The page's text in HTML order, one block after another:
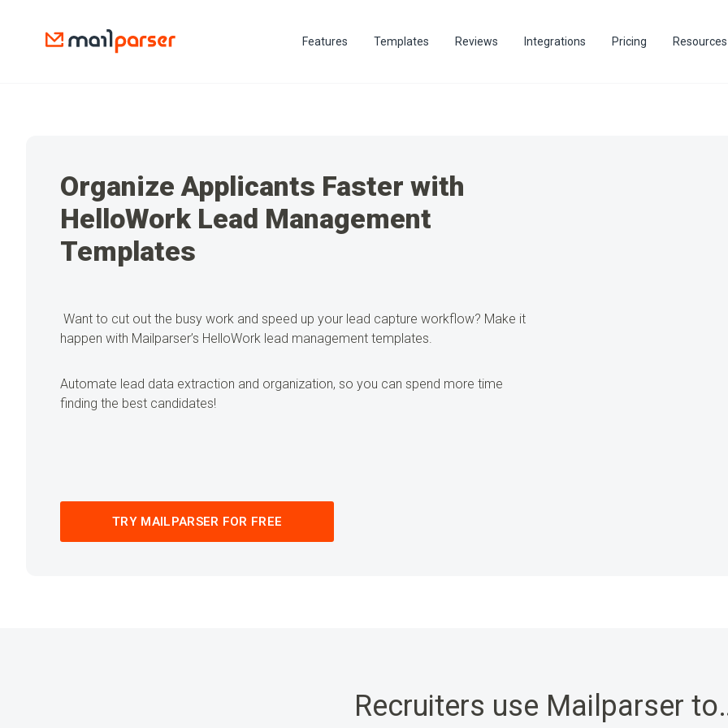
Features Templates Reviews Integrations Pricing Resources
Organize Applicants Faster with
HelloWork Lead Management
Templates
Want to cut out the busy work and speed up your lead capture workflow? Make it
happen with Mailparser’s HelloWork lead management templates.
Automate lead data extraction and organization, so you can spend more time
finding the best candidates!
TRY MAILPARSER FOR FREE
Recruiters use Mailparser